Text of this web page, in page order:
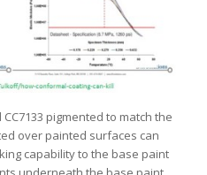
CC7133 pigmented to match the
over painted surfaces can
capability to the base paint